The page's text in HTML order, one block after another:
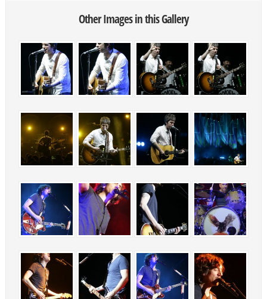
Other Images in this Gallery